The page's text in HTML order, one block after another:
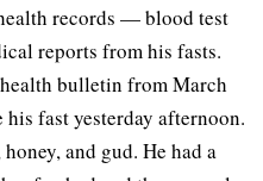
records — blood test
reports from his fasts.
bulletin from March
fast yesterday afternoon.
and gud. He had a